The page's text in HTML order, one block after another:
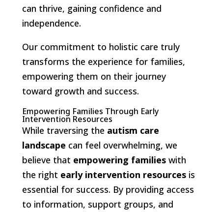
can thrive, gaining confidence and
independence.
Our commitment to holistic care truly
transforms the experience for families,
empowering them on their journey
toward growth and success.
Empowering Families Through Early
Intervention Resources
While traversing the autism care
landscape can feel overwhelming, we
believe that empowering familieswith
the right early intervention resourcesis
essential for success. By providing access
to information, support groups, and